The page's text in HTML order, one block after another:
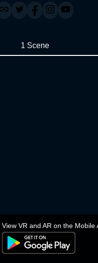
View VR and AR on the Mobile
1 Scene